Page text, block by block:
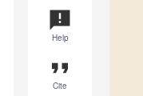
announcement
Help
format_quote
Cite